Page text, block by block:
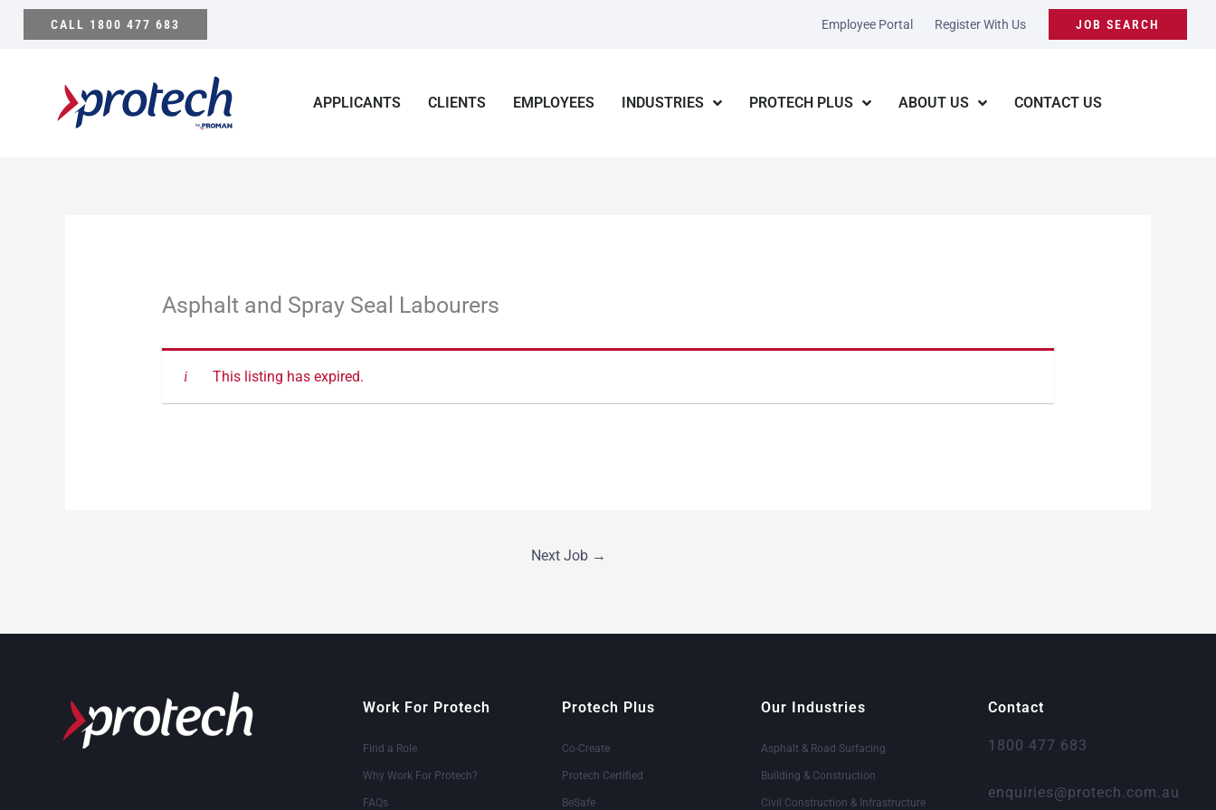
Skip
CALL 1800 477 683 Employee Portal Register With Us JOB SEARCH
APPLICANTS CLIENTS EMPLOYEES INDUSTRIES PROTECH PLUS ABOUT US CONTACT US
Asphalt and Spray Seal Labourers
This listing has expired.
Next Job →
Work For Protech
Find a Role
Why Work For Protech?
FAQs
Protech Plus
Co-Create
Protech Certified
BeSafe
Our Industries
Asphalt & Road Surfacing
Building & Construction
Civil Construction & Infrastructure
Contact
1800 477 683
enquiries@protech.com.au